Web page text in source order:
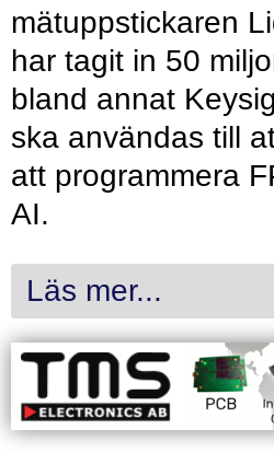
mätuppstickaren
har tagit in 50
bland annat
ska användas till
att programmera
AI.
Läs mer...